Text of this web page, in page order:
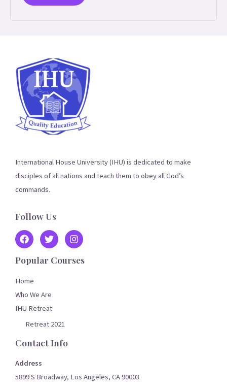
International House University (IHU) is dedicated to make
disciples of all nations and teach them to obey all God’s
commands.
Follow Us
Popular Courses
Home
Who We Are
IHU Retreat
Retreat 2021
Contact Info
Address
5899 S Broadway, Los Angeles, CA 90003